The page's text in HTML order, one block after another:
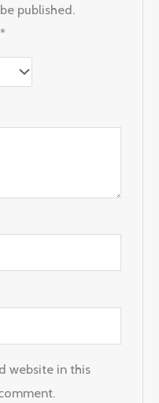
published.
*
website in this